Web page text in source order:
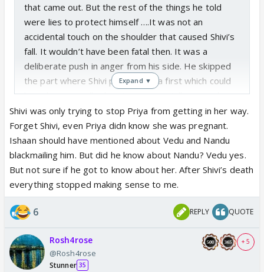
that came out. But the rest of the things he told
were lies to protect himself ….It was not an
accidental touch on the shoulder that caused Shivi’s
fall. It wouldn’t have been fatal then. It was a
deliberate push in anger from his side. He skipped
the part where Shivi pushed Priya first which could
have been equally disastrous especially since she
was pregnant. He conviniently skipped the part
about N and V knowing the truth and them
blackmailing him; the reason for him to go to the
police station. He lied that only Priya and Krish
knows the truth. Why are the makers giving half
baked truths. By doing this, they are making the
scenes less impactful. Probably they are doing this
for drama later, but the actual impact is lost which
Expand ▼
Shivi was only trying to stop Priya from getting in her way.
Forget Shivi, even Priya didn know she was pregnant.
Ishaan should have mentioned about Vedu and Nandu
blackmailing him. But did he know about Nandu? Vedu yes.
But not sure if he got to know about her. After Shivi’s death
everything stopped making sense to me.
6 REPLY QUOTE
Rosh4rose
@Rosh4rose
Stunner 35
+ 5